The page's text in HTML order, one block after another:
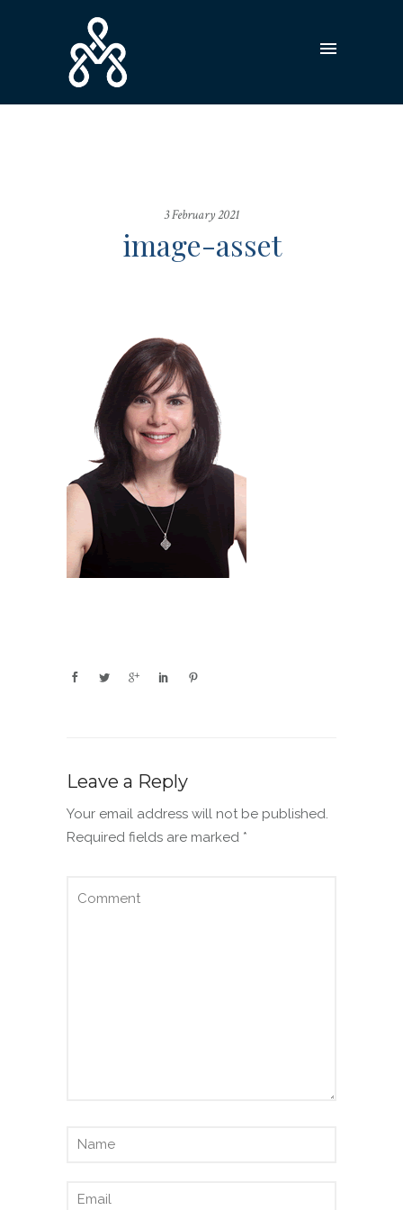
3 February 2021
image-asset
Leave a Reply
Your email address will not be published.
Required fields are marked *